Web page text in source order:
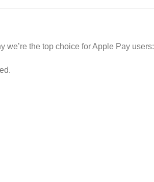
we’re the top choice for Apple Pay users: